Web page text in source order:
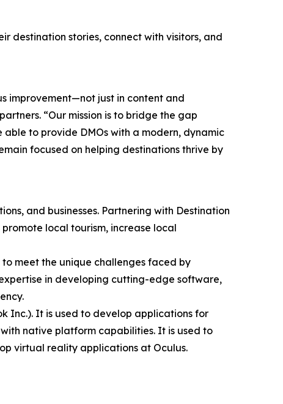
destination stories, connect with visitors, and
improvement—not just in content and
“Our mission is to bridge the gap
to provide DMOs with a modern, dynamic
focused on helping destinations thrive by
and businesses. Partnering with Destination
local tourism, increase local
meet the unique challenges faced by
in developing cutting-edge software,
Inc.). It is used to develop applications for
native platform capabilities. It is used to
virtual reality applications at Oculus.